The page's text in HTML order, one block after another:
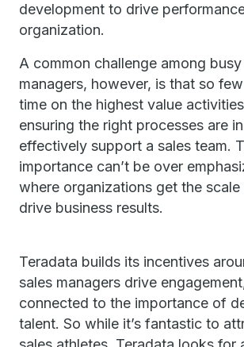
development to drive
organization.
A common challenge among
managers, however, is that so
time on the highest value
ensuring the right processes are
effectively support a sales team.
importance can’t be over
where organizations get the
drive business results.
Teradata builds its incentives
sales managers drive
connected to the importance of
talent. So while it’s fantastic to